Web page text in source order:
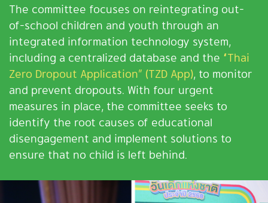
The committee focuses on reintegrating out-
of-school children and youth through an
integrated information technology system,
including a centralized database and the “Thai
Zero Dropout Application” (TZD App), to monitor
and prevent dropouts. With four urgent
measures in place, the committee seeks to
identify the root causes of educational
disengagement and implement solutions to
ensure that no child is left behind.